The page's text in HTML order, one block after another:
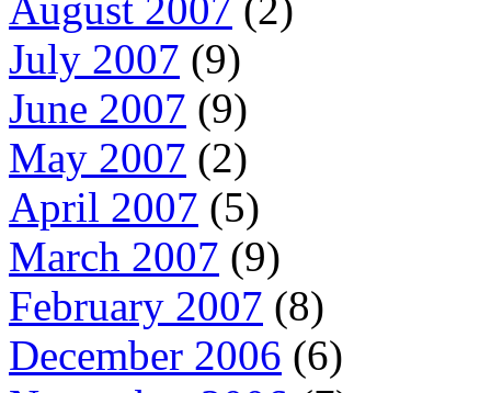
August 2007 (2)
July 2007 (9)
June 2007 (9)
May 2007 (2)
April 2007 (5)
March 2007 (9)
February 2007 (8)
December 2006 (6)